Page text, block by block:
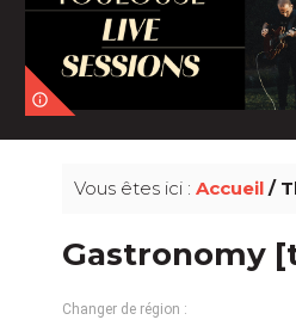
info_outline
Vous êtes ici : Accueil/
Gastronomy
Changer de région :